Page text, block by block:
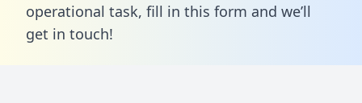
operational task, fill in this form and we’ll
get in touch!